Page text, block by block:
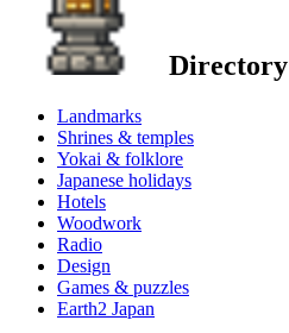
Directory
Landmarks
Shrines & temples
Yokai & folklore
Japanese holidays
Hotels
Woodwork
Radio
Design
Games & puzzles
Earth2 Japan